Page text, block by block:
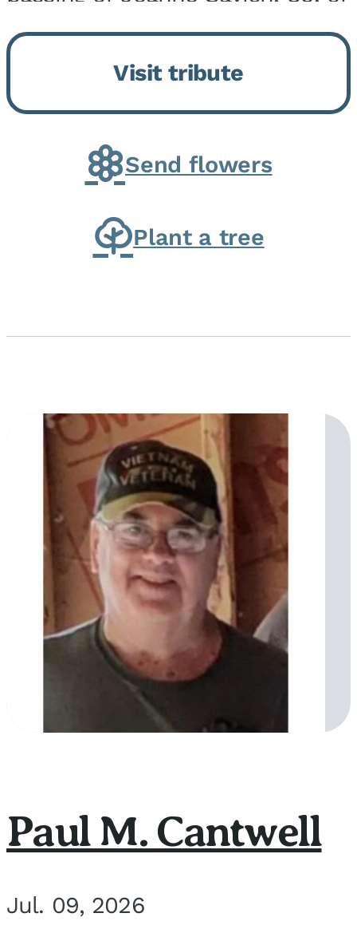
Momence, who peacefully
returned to her Lord and savior
on August 2, 2026. Joanne was
born in Momence,...
Visit tribute
Send flowers
Plant a tree
Paul M. Cantwell
Jul. 09, 2026